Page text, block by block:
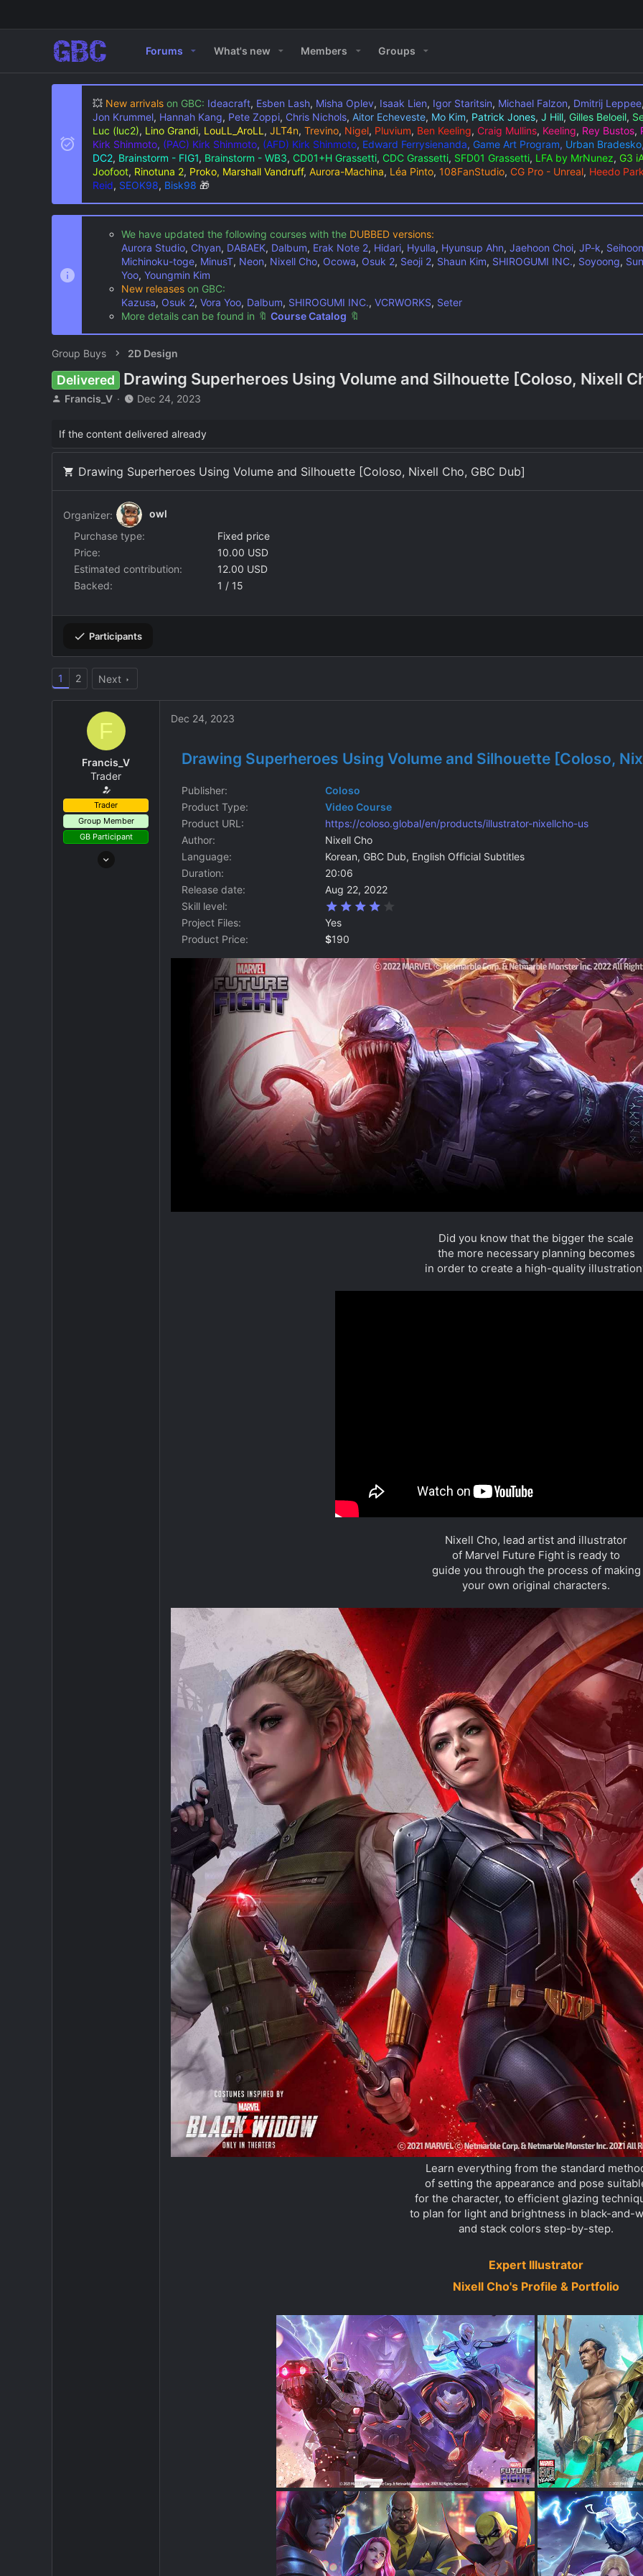
Forums What's new Members Groups
💥 New arrivals on GBC: Ideacraft, Esben Lash, Misha Oplev, Isaak Lien, Igor Staritsin, Michael Falzon, Dmitrij Leppee
Jon Krummel, Hannah Kang, Pete Zoppi, Chris Nichols, Aitor Echeveste, Mo Kim, Patrick Jones, J Hill, Gilles Beloeil,
Luc (luc2), Lino Grandi, LouLL_AroLL , JLT4n, Trevino, Nigel, Pluvium, Ben Keeling, Craig Mullins, Keeling, Rey Bustos,
Kirk Shinmoto, (PAC) Kirk Shinmoto, (AFD) Kirk Shinmoto, Edward Ferrysienanda, Game Art Program, Urban Bradesko
DC2, Brainstorm - FIG1, Brainstorm - WB3, CD01+H Grassetti, CDC Grassetti, SFD01 Grassetti, LFA by MrNunez, G3
Joofoot, Rinotuna 2, Proko, Marshall Vandruff, Aurora-Machina, Léa Pinto, 108FanStudio, CG Pro - Unreal, Heedo
Reid, SEOK98, Bisk98 🎁
We have updated the following courses with the DUBBED versions:
Aurora Studio, Chyan, DABAEK, Dalbum, Erak Note 2, Hidari, Hyulla, Hyunsup Ahn, Jaehoon Choi, JP-k,
Michinoku-toge, MinusT, Neon, Nixell Cho, Ocowa, Osuk 2, Seoji 2, Shaun Kim, SHIROGUMI INC., Soyoong,
Yoo, Youngmin Kim
New releases on GBC:
Kazusa, Osuk 2, Vora Yoo, Dalbum, SHIROGUMI INC., VCRWORKS, Seter
More details can be found in 🔖 Course Catalog 🔖
Group Buys 2D Design
Delivered Drawing Superheroes Using Volume and Silhouette [Coloso, Nixell
T
e
a
d
s
t
r
Francis_V
S
r
t
a
t
e
Dec 24, 2023
If the content delivered already
Drawing Superheroes Using Volume and Silhouette [Coloso, Nixell Cho, GBC Dub]
Organizer:
owl
Purchase type
Fixed price
Price
10.00 USD
Estimated contribution
12.00 USD
Backed
1 / 15
Participants
1 2 Next
F
Francis_V
Trader
Trader
Group Member
GB Participant
Dec 24, 2023
Drawing Superheroes Using Volume and Silhouette [Coloso,
Publisher
Coloso
Product Type
Video Course
Product URL
https://coloso.global/en/products/illustrator-nixellcho-us
Author
Nixell Cho
Language
Korean, GBC Dub, English Official Subtitles
Duration
20:06
Release date
Aug 22, 2022
Skill level
t
a
s
)
Project Files
Yes
Product Price
$190
Did you know that the bigger the scale
the more necessary planning becomes
in order to create a high-quality
Nixell Cho, lead artist and illustrator
of Marvel Future Fight is ready to
guide you through the process of making
your own original characters.
Learn everything from the standard
of setting the appearance and pose
for the character, to efficient glazing
to plan for light and brightness in black-and-
and stack colors step-by-step.
Expert Illustrator
Nixell Cho's Profile & Portfolio